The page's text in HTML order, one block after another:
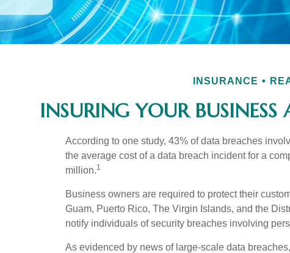
INSURANCE
INSURING YOUR
According to one study, 43% of data breaches
the average cost of a data breach incident for a
million.1
Business owners are required to protect their
Guam, Puerto Rico, The Virgin Islands, and the
notify individuals of security breaches involving
As evidenced by news of large-scale data